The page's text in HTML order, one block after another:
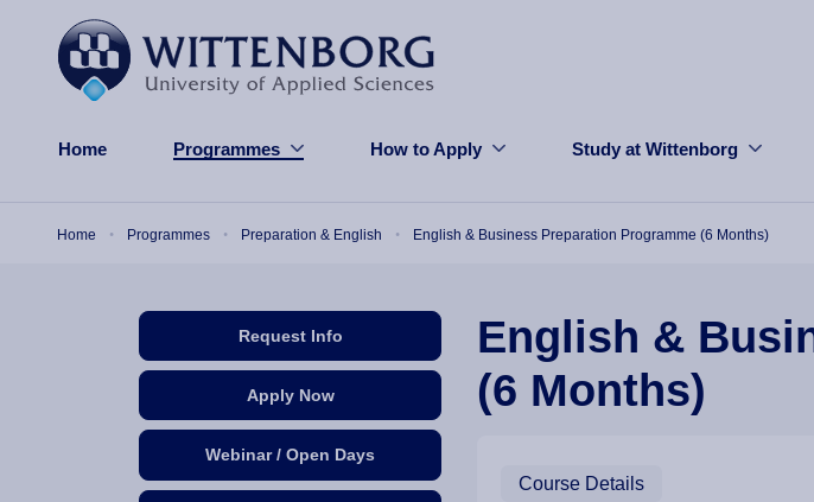
Home Programmes How to Apply Study at Wittenborg
Home Programmes Preparation & English English & Business Preparation Programme (6 Months)
Request Info
Apply Now
Webinar / Open Days
English &
(6 Months)
Course Details